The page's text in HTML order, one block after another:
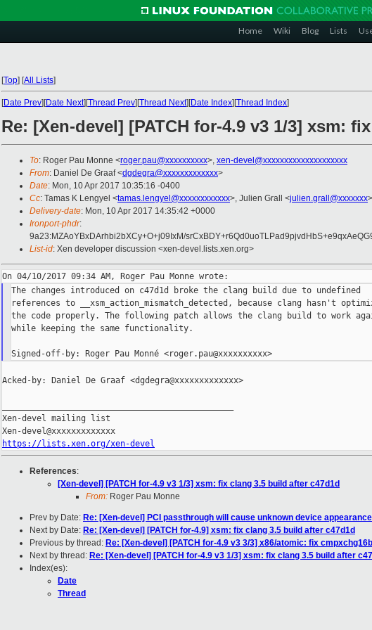
Home Wiki Blog Lists
[Top] [All Lists]
[Date Prev][Date Next][Thread Prev][Thread Next][Date Index][Thread Index]
Re: [Xen-devel] [PATCH for-4.9 v3 1/3] xsm:
To: Roger Pau Monne <roger.pau@xxxxxxxxxx>, xen-devel@xxxxxxxxxxxxxxxxxxxx
From: Daniel De Graaf <dgdegra@xxxxxxxxxxxxx>
Date: Mon, 10 Apr 2017 10:35:16 -0400
Cc: Tamas K Lengyel <tamas.lengyel@xxxxxxxxxxxx>, Julien Grall <julien.grall@xxxxxxx>
Delivery-date: Mon, 10 Apr 2017 14:35:42 +0000
Ironport-phdr:
9a23:MZAoYBxDArhbi2bXCy+O+j09IxM/
List-id: Xen developer discussion <xen-devel.lists.xen.org>
The changes introduced on c47d1d broke the clang build due to undefined
references to __xsm_action_mismatch_detected, because clang hasn't
the code properly. The following patch allows the clang build to work
while keeping the same functionality.
Signed-off-by: Roger Pau Monné <roger.pau@xxxxxxxxxx>
Acked-by: Daniel De Graaf <dgdegra@xxxxxxxxxxxxx>
Xen-devel mailing list
https://lists.xen.org/xen-devel
References:
[Xen-devel] [PATCH for-4.9 v3 1/3] xsm: fix clang 3.5 build after c47d1d
From: Roger Pau Monne
Prev by Date: Re: [Xen-devel] PCI passthrough will cause unknown device
Next by Date: Re: [Xen-devel] [PATCH for-4.9] xsm: fix clang 3.5 build after c47d1d
Previous by thread: Re: [Xen-devel] [PATCH for-4.9 v3 3/3] x86/atomic: fix
Next by thread: Re: [Xen-devel] [PATCH for-4.9 v3 1/3] xsm: fix clang 3.5 build after
Index(es):
Date
Thread